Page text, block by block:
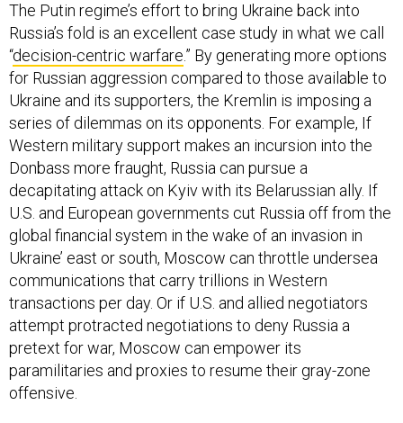
The Putin regime’s effort to bring Ukraine back into
Russia’s fold is an excellent case study in what we call
“decision-centric warfare.” By generating more options
for Russian aggression compared to those available to
Ukraine and its supporters, the Kremlin is imposing a
series of dilemmas on its opponents. For example, If
Western military support makes an incursion into the
Donbass more fraught, Russia can pursue a
decapitating attack on Kyiv with its Belarussian ally. If
U.S. and European governments cut Russia off from the
global financial system in the wake of an invasion in
Ukraine’ east or south, Moscow can throttle undersea
communications that carry trillions in Western
transactions per day. Or if U.S. and allied negotiators
attempt protracted negotiations to deny Russia a
pretext for war, Moscow can empower its
paramilitaries and proxies to resume their gray-zone
offensive.